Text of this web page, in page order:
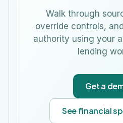
Walk through
override controls,
authority using your
lending
Get a
See financial